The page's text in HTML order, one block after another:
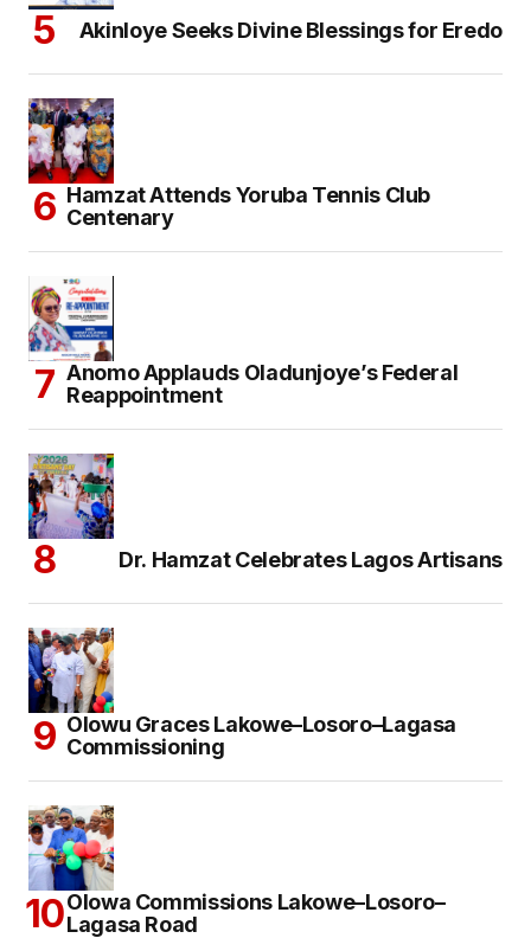
Akinloye Seeks Divine Blessings for Eredo
Hamzat Attends Yoruba Tennis Club
Centenary
Anomo Applauds Oladunjoye’s Federal
Reappointment
Dr. Hamzat Celebrates Lagos Artisans
Olowu Graces Lakowe–Losoro–Lagasa
Commissioning
Olowa Commissions Lakowe–Losoro–
Lagasa Road